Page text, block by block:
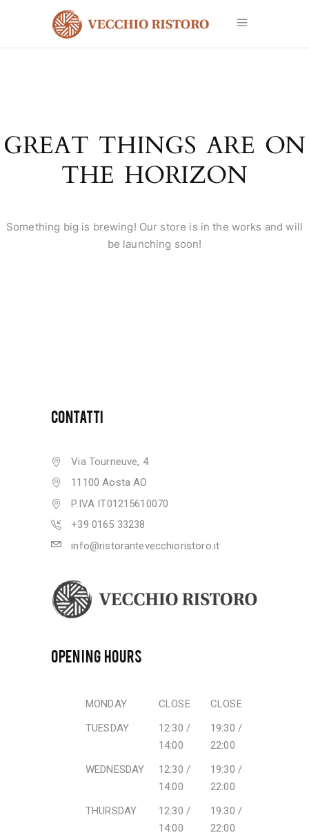
GREAT THINGS ARE ON
THE HORIZON
Something big is brewing! Our store is in the works and will
be launching soon!
CONTATTI
Via Tourneuve, 4
11100 Aosta AO
P.IVA IT01215610070
+39 0165 33238
info@ristorantevecchioristoro.it
OPENING HOURS
MONDAY CLOSE
CLOSE
TUESDAY
12:30 /
14:00
19:30 /
22:00
WEDNESDAY
12:30 /
14:00
19:30 /
22:00
THURSDAY
12:30 /
14:00
19:30 /
22:00